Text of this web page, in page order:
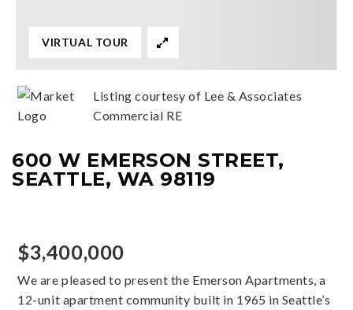
600 W EMERSON STREET,
SEATTLE, WA 98119
VIRTUAL TOUR
Listing courtesy of Lee & Associates
Commercial RE
$3,400,000
We are pleased to present the Emerson Apartments, a
12-unit apartment community built in 1965 in Seattle’s